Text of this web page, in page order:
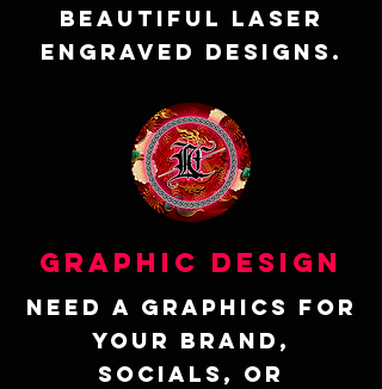
beautiful laser
engraved designs.
Graphic design
Need a graphics for
your brand,
socials, or